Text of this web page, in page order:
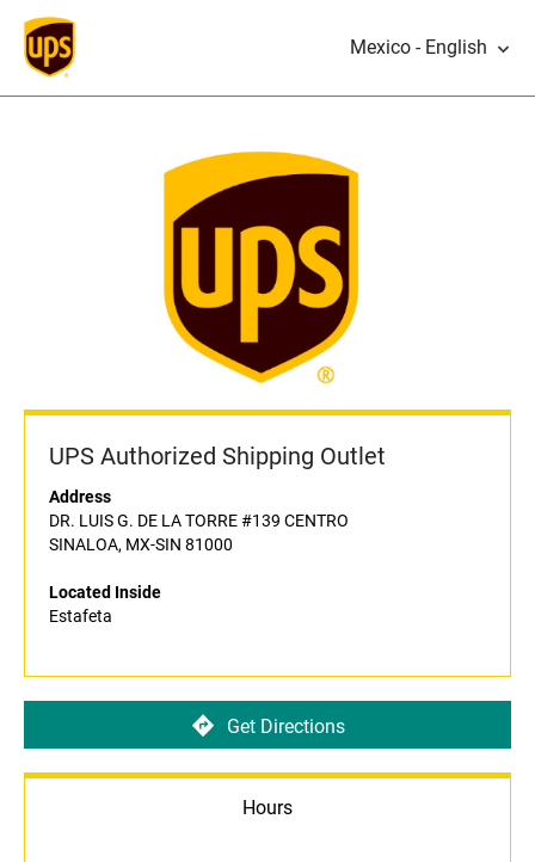
Mexico - English
UPS Authorized Shipping Outlet
Address
DR. LUIS G. DE LA TORRE #139 CENTRO
SINALOA, MX-SIN 81000
Located Inside
Estafeta
Get Directions
Hours